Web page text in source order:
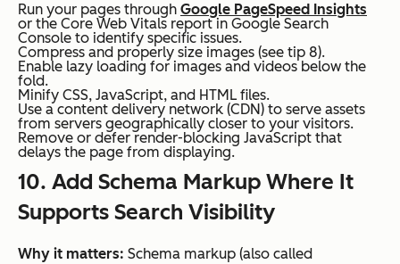
Run your pages through Google PageSpeed Insights
or the Core Web Vitals report in Google Search
Console to identify specific issues.
Compress and properly size images (see tip 8).
Enable lazy loading for images and videos below the
fold.
Minify CSS, JavaScript, and HTML files.
Use a content delivery network (CDN) to serve assets
from servers geographically closer to your visitors.
Remove or defer render-blocking JavaScript that
delays the page from displaying.
10. Add Schema Markup Where It
Supports Search Visibility
Why it matters: Schema markup (also called